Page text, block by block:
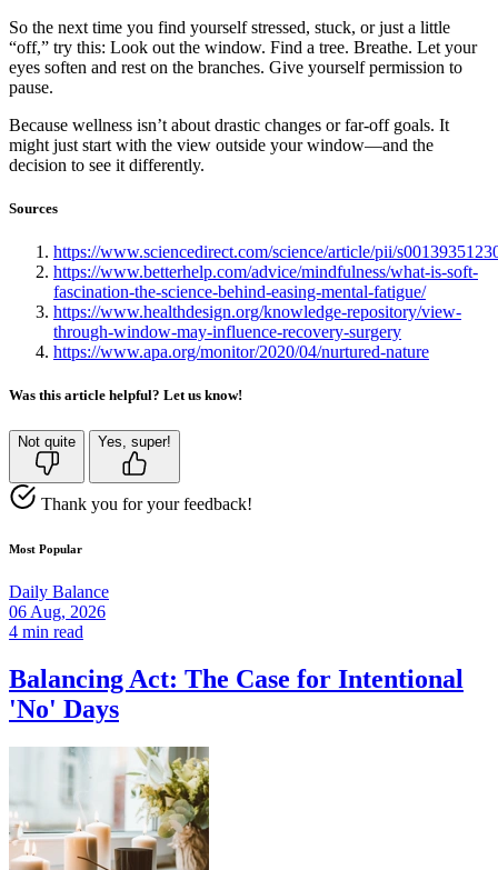
So the next time you find yourself stressed, stuck, or just a little
“off,” try this: Look out the window. Find a tree. Breathe. Let your
eyes soften and rest on the branches. Give yourself permission to
pause.
Because wellness isn’t about drastic changes or far-off goals. It
might just start with the view outside your window—and the
decision to see it differently.
Sources
https://www.sciencedirect.com/science/article/pii/
https://www.betterhelp.com/advice/mindfulness/what-is-soft-
fascination-the-science-behind-easing-mental-fatigue/
https://www.healthdesign.org/knowledge-repository/view-
through-window-may-influence-recovery-surgery
https://www.apa.org/monitor/2020/04/nurtured-nature
Was this article helpful? Let us know!
Not quite Yes, super!
Thank you for your feedback!
Most Popular
Daily Balance
06 Aug, 2026
4 min read
Balancing Act: The Case for Intentional
'No' Days